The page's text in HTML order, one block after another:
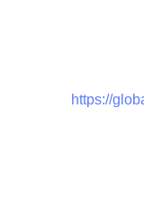
https://